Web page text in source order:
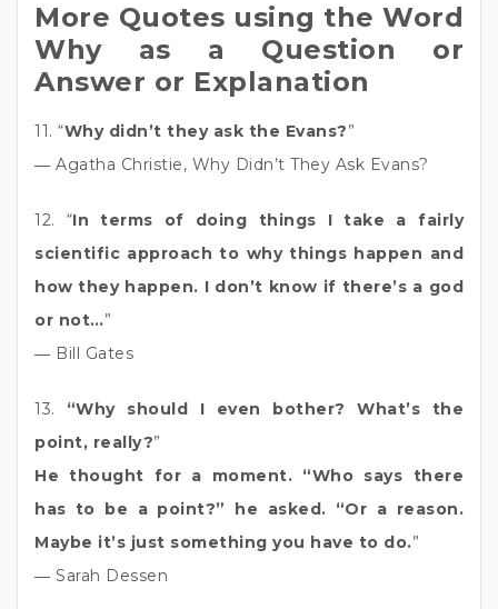
More Quotes using the Word
Why as a Question or
Answer or Explanation
11. “Why didn’t they ask the Evans?”
― Agatha Christie, Why Didn’t They Ask Evans?
12. “In terms of doing things I take a fairly
scientific approach to why things happen and
how they happen. I don’t know if there’s a god
or not…”
― Bill Gates
13. “Why should I even bother? What’s the
point, really?”
He thought for a moment. “Who says there
has to be a point?” he asked. “Or a reason.
Maybe it’s just something you have to do.”
― Sarah Dessen